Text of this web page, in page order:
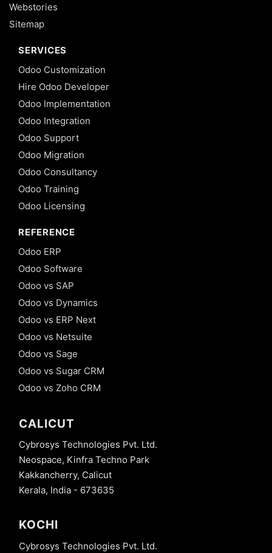
Webstories
Sitemap
SERVICES
Odoo Customization
Hire Odoo Developer
Odoo Implementation
Odoo Integration
Odoo Support
Odoo Migration
Odoo Consultancy
Odoo Training
Odoo Licensing
REFERENCE
Odoo ERP
Odoo Software
Odoo vs SAP
Odoo vs Dynamics
Odoo vs ERP Next
Odoo vs Netsuite
Odoo vs Sage
Odoo vs Sugar CRM
Odoo vs Zoho CRM
CALICUT
Cybrosys Technologies Pvt. Ltd.
Neospace, Kinfra Techno Park
Kakkancherry, Calicut
Kerala, India - 673635
KOCHI
Cybrosys Technologies Pvt. Ltd.